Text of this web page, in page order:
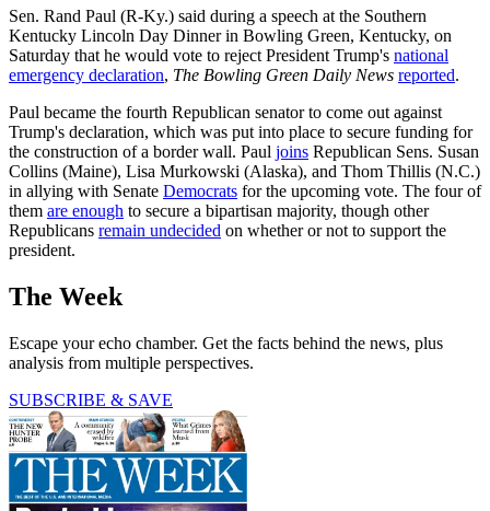
Sen. Rand Paul (R-Ky.) said during a speech at the Southern
Kentucky Lincoln Day Dinner in Bowling Green, Kentucky, on
Saturday that he would vote to reject President Trump's national
emergency declaration, The Bowling Green Daily News reported.
Paul became the fourth Republican senator to come out against
Trump's declaration, which was put into place to secure funding for
the construction of a border wall. Paul joins Republican Sens. Susan
Collins (Maine), Lisa Murkowski (Alaska), and Thom Thillis (N.C.)
in allying with Senate Democrats for the upcoming vote. The four of
them are enough to secure a bipartisan majority, though other
Republicans remain undecided on whether or not to support the
president.
The Week
Escape your echo chamber. Get the facts behind the news, plus
analysis from multiple perspectives.
SUBSCRIBE & SAVE